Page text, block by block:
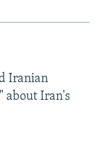
Iranian
about Iran's